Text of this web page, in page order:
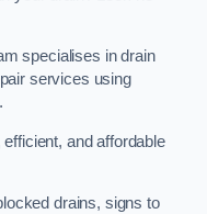
specialises in drain
services using
and affordable
drains, signs to